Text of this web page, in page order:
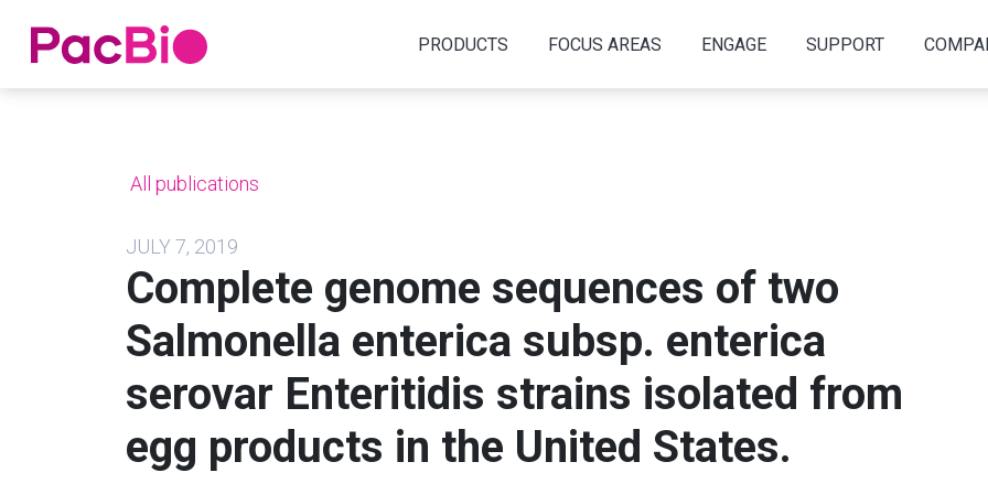
Home PRODUCTS FOCUS AREAS ENGAGE SUPPORT
All publications
JULY 7, 2019
Complete genome sequences of two
Salmonella enterica subsp. enterica
serovar Enteritidis strains isolated from
egg products in the United States.